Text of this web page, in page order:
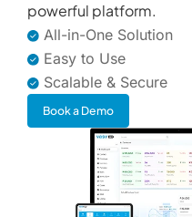
powerful platform.
All-in-One Solution
Easy to Use
Scalable & Secure
Book a Demo